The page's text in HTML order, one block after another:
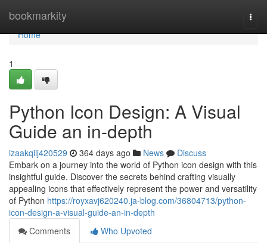
bookmarkity
Home
Home
1
Python Icon Design: A Visual
Guide an in-depth
izaakqiij420529 364 days ago News
Discuss
Embark on a journey into the world of Python icon design with this
insightful guide. Discover the secrets behind crafting visually
appealing icons that effectively represent the power and versatility
of Python https://royxavj620240.ja-blog.com/36804713/python-
icon-design-a-visual-guide-an-in-depth
Comments
Who Upvoted